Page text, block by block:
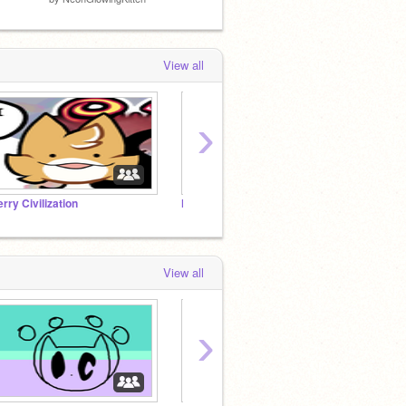
View all
Civilization NeonGlowingKitten fans
›
View all
›